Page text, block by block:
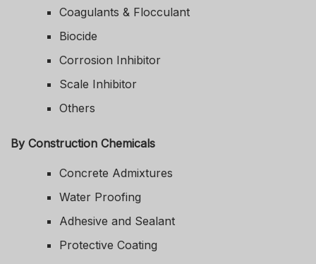
Coagulants & Flocculant
Biocide
Corrosion Inhibitor
Scale Inhibitor
Others
By Construction Chemicals
Concrete Admixtures
Water Proofing
Adhesive and Sealant
Protective Coating